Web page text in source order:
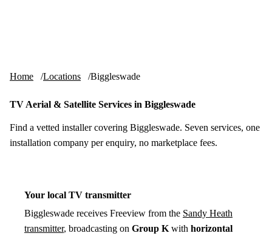
Home Locations Biggleswade
TV Aerial & Satellite Services in Biggleswade
Find a vetted installer covering Biggleswade. Seven services, one
installation company per enquiry, no marketplace fees.
Your local TV transmitter
Biggleswade receives Freeview from the Sandy Heath
transmitter, broadcasting on Group K with horizontal